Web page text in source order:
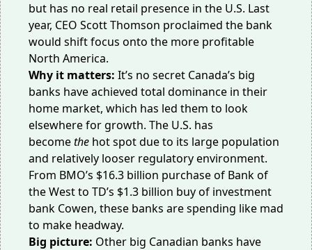
but has no real retail presence in the U.S. Last
year, CEO Scott Thomson proclaimed the bank
would shift focus onto the more profitable
North America.
Why it matters: It’s no secret Canada’s big
banks have achieved total dominance in their
home market, which has led them to look
elsewhere for growth. The U.S. has
becomethe hot spotdue to its large population
and relatively looser regulatory environment.
From BMO’s $16.3 billion purchase of Bank of
the Westto TD’s $1.3 billion buy of investment
bank Cowen, these banks are spending like mad
to make headway.
Big picture: Other big Canadian banks have